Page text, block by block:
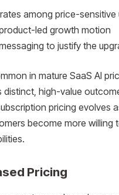
among price-sensitive
led growth motion
to justify the
in mature SaaS AI
distinct, high-value
pricing evolves
become more willing
Pricing